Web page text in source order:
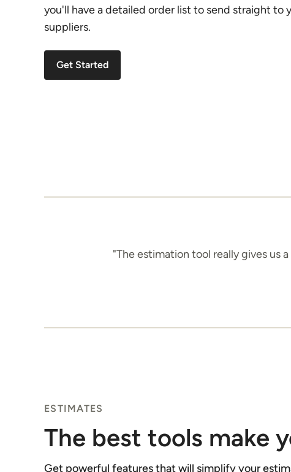
you'll have a detailed order list to send straight to
suppliers.
Get Started
"The estimation tool really gives us
ESTIMATES
The best tools make
Get powerful features that will simplify your